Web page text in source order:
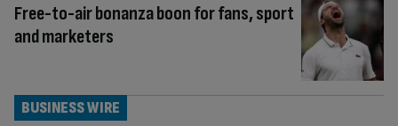
Free-to-air bonanza boon for fans, sport
and marketers
BUSINESS WIRE